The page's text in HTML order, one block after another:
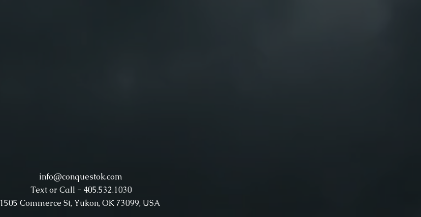
info@conquestok.com
Text or Call - 405.532.1030
1505 Commerce St, Yukon, OK 73099, USA